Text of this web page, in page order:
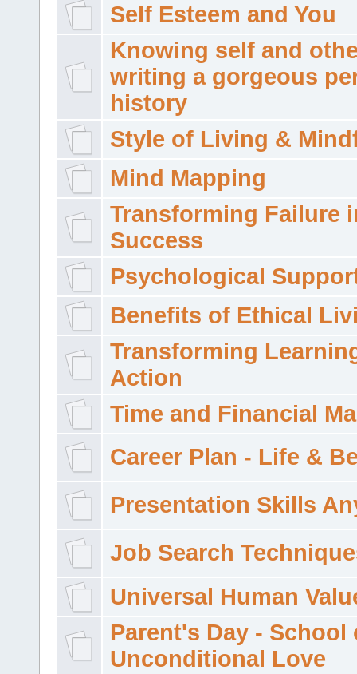
Self Esteem and You
Knowing self and
writing a gorgeous
history
Style of Living &
Mind Mapping
Transforming Failure
Success
Psychological
Benefits of Ethical
Transforming
Action
Time and Financial
Career Plan - Life &
Presentation Skills
Job Search
Universal Human
Parent's Day - School
Unconditional Love